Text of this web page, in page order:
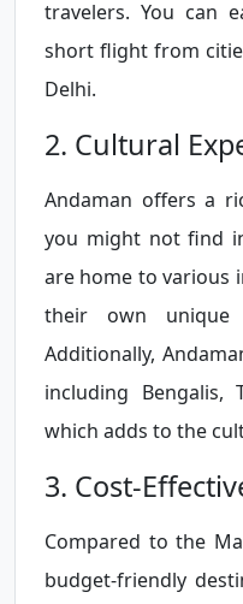
travelers. You can
short flight from
Delhi.
2. Cultural
Andaman offers a
you might not find
are home to various
their own unique
Additionally,
including Bengalis,
which adds to the
3. Cost-
Compared to the
budget-friendly